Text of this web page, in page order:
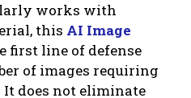
works with
this AI Image
first line of defense
of images requiring
does not eliminate